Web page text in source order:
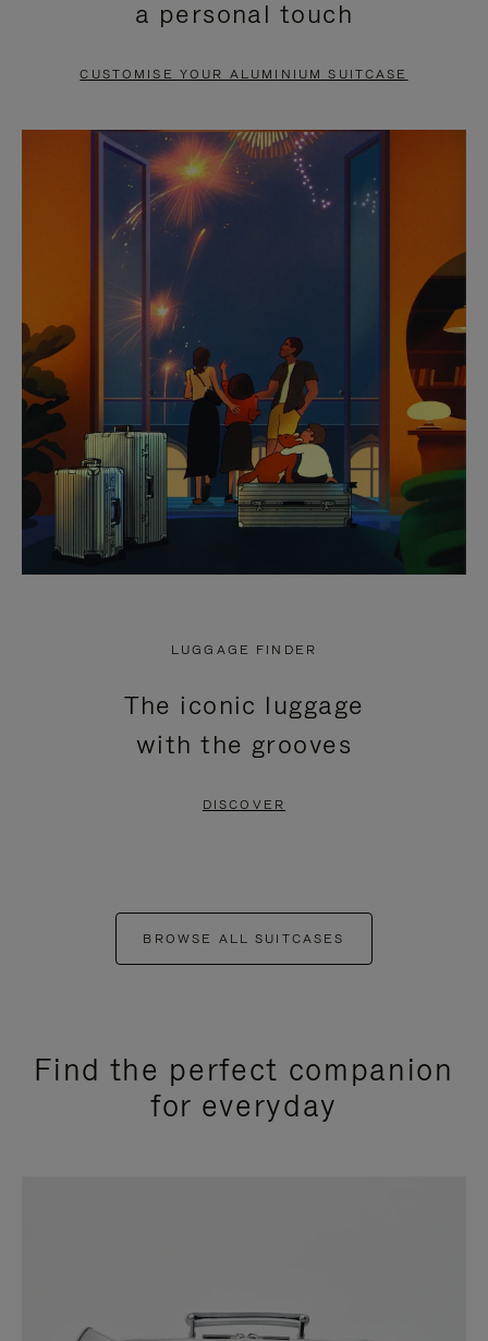
PAUSE
TO
UNMUTE
a personal touch
CUSTOMISE YOUR ALUMINIUM SUITCASE
LUGGAGE FINDER
The iconic luggage
with the grooves
DISCOVER
BROWSE ALL SUITCASES
Find the perfect companion
for everyday